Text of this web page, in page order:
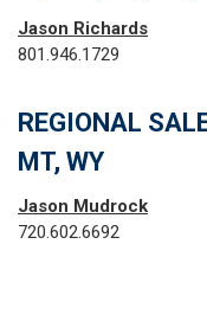
Jason Richards
801.946.1729
REGIONAL
MT, WY
Jason Mudrock
720.602.6692